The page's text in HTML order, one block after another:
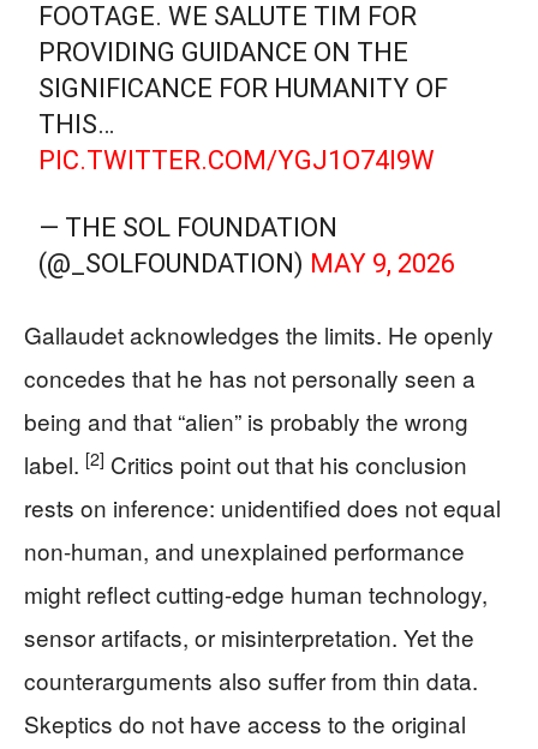
FOOTAGE. WE SALUTE TIM FOR
PROVIDING GUIDANCE ON THE
SIGNIFICANCE FOR HUMANITY OF
THIS…
PIC.TWITTER.COM/YGJ1O74I9W
— THE SOL FOUNDATION
(@_SOLFOUNDATION) MAY 9, 2026
Gallaudet acknowledges the limits. He openly
concedes that he has not personally seen a
being and that “alien” is probably the wrong
label. [2] Critics point out that his conclusion
rests on inference: unidentified does not equal
non-human, and unexplained performance
might reflect cutting-edge human technology,
sensor artifacts, or misinterpretation. Yet the
counterarguments also suffer from thin data.
Skeptics do not have access to the original